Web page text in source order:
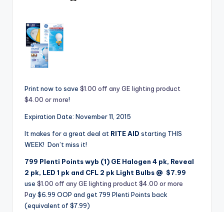
Print now to save $1.00 off any GE lighting product
$4.00 or more!
Expiration Date: November 11, 2015
It makes for a great deal at RITE AID starting THIS
WEEK! Don’t miss it!
799 Plenti Points wyb (1) GE Halogen 4 pk, Reveal
2 pk, LED 1 pk and CFL 2 pk Light Bulbs @ $7.99
use $1.00 off any GE lighting product $4.00 or more
Pay $6.99 OOP and get 799 Plenti Points back
(equivalent of $7.99)